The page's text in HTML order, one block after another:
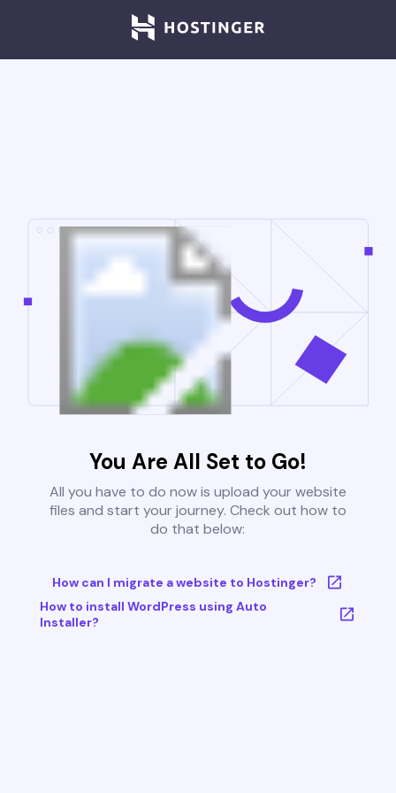
You Are All Set to Go!
All you have to do now is upload your website
files and start your journey. Check out how to
do that below:
How can I migrate a website to Hostinger?
How to install WordPress using Auto
Installer?